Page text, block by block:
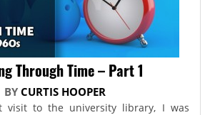
Through Time – Part 1
BY CURTIS HOOPER
visit to the university library, I was